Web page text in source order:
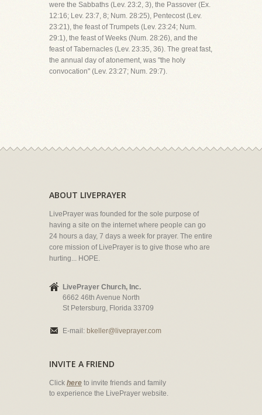
were the Sabbaths (Lev. 23:2, 3), the Passover (Ex.
12:16; Lev. 23:7, 8; Num. 28:25), Pentecost (Lev.
23:21), the feast of Trumpets (Lev. 23:24; Num.
29:1), the feast of Weeks (Num. 28:26), and the
feast of Tabernacles (Lev. 23:35, 36). The great fast,
the annual day of atonement, was "the holy
convocation" (Lev. 23:27; Num. 29:7).
ABOUT LIVEPRAYER
LivePrayer was founded for the sole purpose of
having a site on the internet where people can go
24 hours a day, 7 days a week for prayer. The entire
core mission of LivePrayer is to give those who are
hurting... HOPE.
LivePrayer Church, Inc.
6662 46th Avenue North
St Petersburg, Florida 33709
E-mail: bkeller@liveprayer.com
INVITE A FRIEND
Click here to invite friends and family
to experience the LivePrayer website.